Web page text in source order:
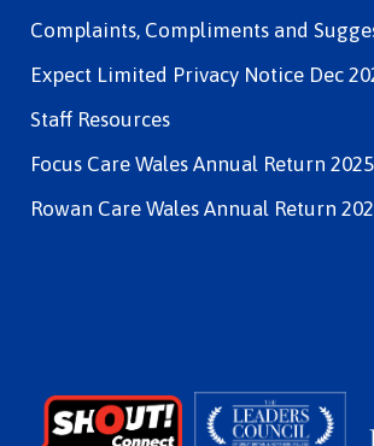
Complaints, Compliments and
Expect Limited Privacy Notice Dec
Staff Resources
Focus Care Wales Annual Return
Rowan Care Wales Annual Return